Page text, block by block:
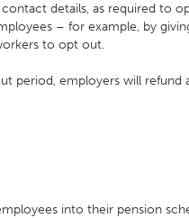
details, as required to
– for example, by
to opt out.
period, employers will refund
into their pension